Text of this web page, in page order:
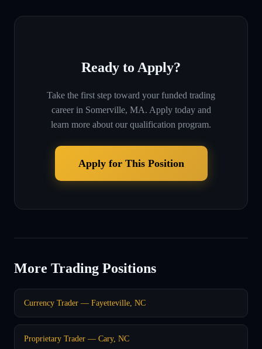
Ready to Apply?
Take the first step toward your funded trading
career in Somerville, MA. Apply today and
learn more about our qualification program.
Apply for This Position
More Trading Positions
Currency Trader — Fayetteville, NC
Proprietary Trader — Cary, NC